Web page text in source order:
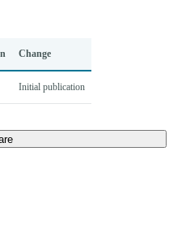
Change
Initial publication